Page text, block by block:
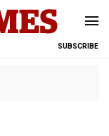
SUBSCRIBE